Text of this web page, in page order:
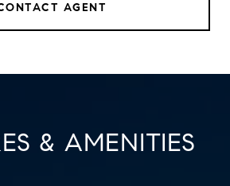
AGENT
& AMENITIES